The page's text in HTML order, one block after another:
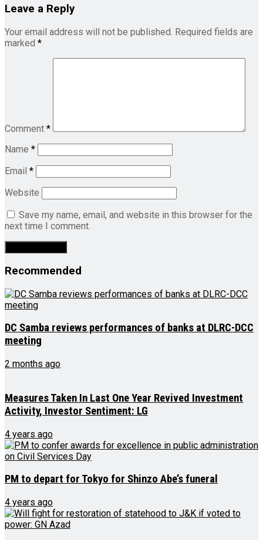
Leave a Reply
Your email address will not be published. Required fields are
marked *
Comment *
Name *
Email *
Website
Save my name, email, and website in this browser for the
next time I comment.
Recommended
DC Samba reviews performances of banks at DLRC-DCC
meeting
2 months ago
Measures Taken In Last One Year Revived Investment
Activity, Investor Sentiment: LG
4 years ago
PM to depart for Tokyo for Shinzo Abe’s funeral
4 years ago